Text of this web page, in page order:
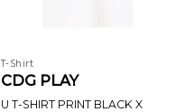
T-Shirt
CDG PLAY
U T-SHIRT PRINT BLACK X